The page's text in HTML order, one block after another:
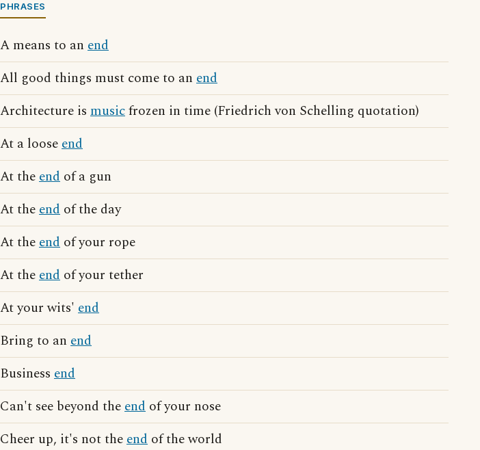
PHRASES
A means to an end
All good things must come to an end
Architecture is musicfrozen in time (Friedrich von Schelling quotation)
At a looseend
At theend of a gun
At theend of the day
At theend of your rope
At theend of your tether
At your wits' end
Bring to an end
Business end
Can't see beyond theend of your nose
Cheer up, it's not theend of the world